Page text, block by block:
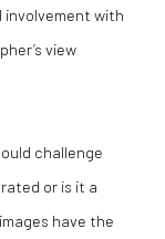
involvement with
view
challenge
or is it a
have the